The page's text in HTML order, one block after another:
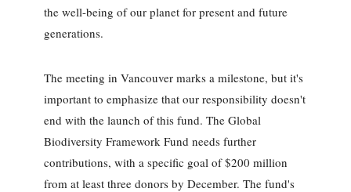
the well-being of our planet for present and future
generations.
The meeting in Vancouver marks a milestone, but it's
important to emphasize that our responsibility doesn't
end with the launch of this fund. The Global
Biodiversity Framework Fund needs further
contributions, with a specific goal of $200 million
from at least three donors by December. The fund's